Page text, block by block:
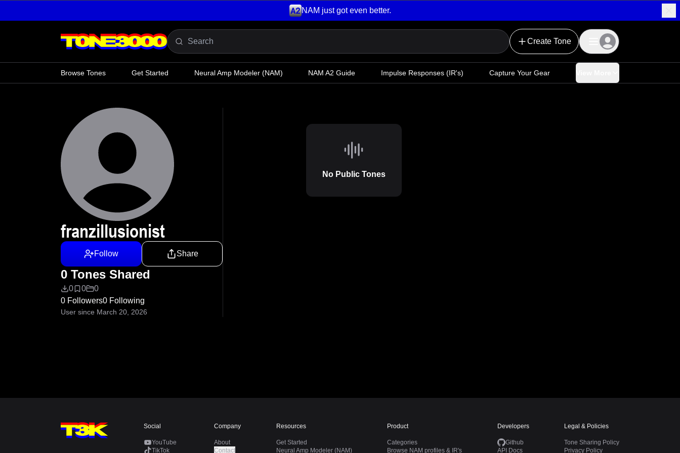
NAM just got even better.
Create Tone
Browse Tones Get Started Neural Amp Modeler (NAM) NAM A2 Guide Impulse Responses (IR's) Capture Your Gear
franzillusionist
Follow Share
0 Tones Shared
0 0
0
0 Followers0 Following
User since March 20, 2026
No Public Tones
Social
YouTube
TikTok
Company
About
Contact
Resources
Get Started
Neural Amp Modeler (NAM)
Product
Categories
Browse NAM profiles & IR's
Developers
Github
API Docs
Legal & Policies
Tone Sharing Policy
Privacy Policy